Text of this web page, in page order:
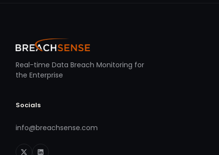
Real-time Data Breach Monitoring for
the Enterprise
Socials
info@breachsense.com